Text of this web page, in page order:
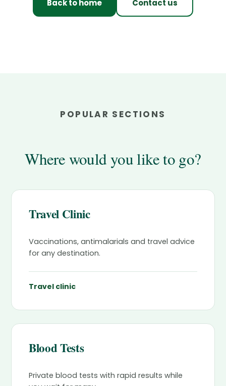
Back to home Contact us
POPULAR SECTIONS
Where would you like to go?
Travel Clinic
Vaccinations, antimalarials and travel advice
for any destination.
Travel clinic
Blood Tests
Private blood tests with rapid results while